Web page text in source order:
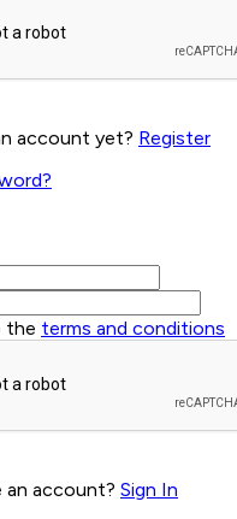
account yet? Register
the terms and conditions
an account? Sign In